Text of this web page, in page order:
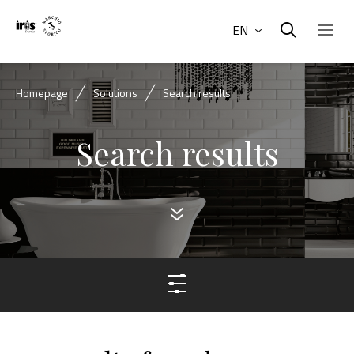
EN
Homepage Solutions Search results
Search results